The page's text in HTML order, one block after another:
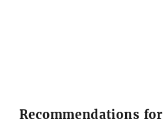
Recommendations